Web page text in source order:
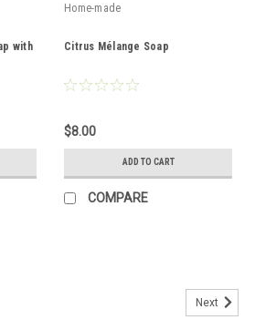
with
Home-made
Citrus Mélange Soap
$8.00
ADD TO CART
COMPARE
Next